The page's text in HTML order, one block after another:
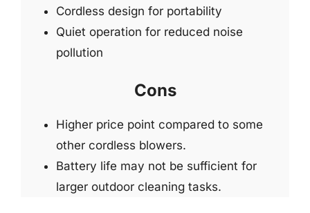
Cordless design for portability
Quiet operation for reduced noise
pollution
Cons
Higher price point compared to some
other cordless blowers.
Battery life may not be sufficient for
larger outdoor cleaning tasks.